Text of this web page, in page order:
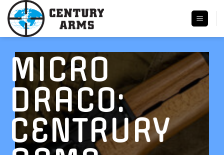
Skip
content
MICRO
DRACO:
CENTRURY